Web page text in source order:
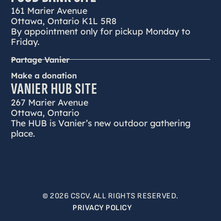
161 Marier Avenue
Ottawa, Ontario K1L 5R8
By appointment only for pickup Monday to
Friday.
Partage Vanier
Make a donation
VANIER HUB SITE
267 Marier Avenue
Ottawa, Ontario
The HUB is Vanier’s new outdoor gathering
place.
© 2026 CSCV. ALL RIGHTS RESERVED.
PRIVACY POLICY